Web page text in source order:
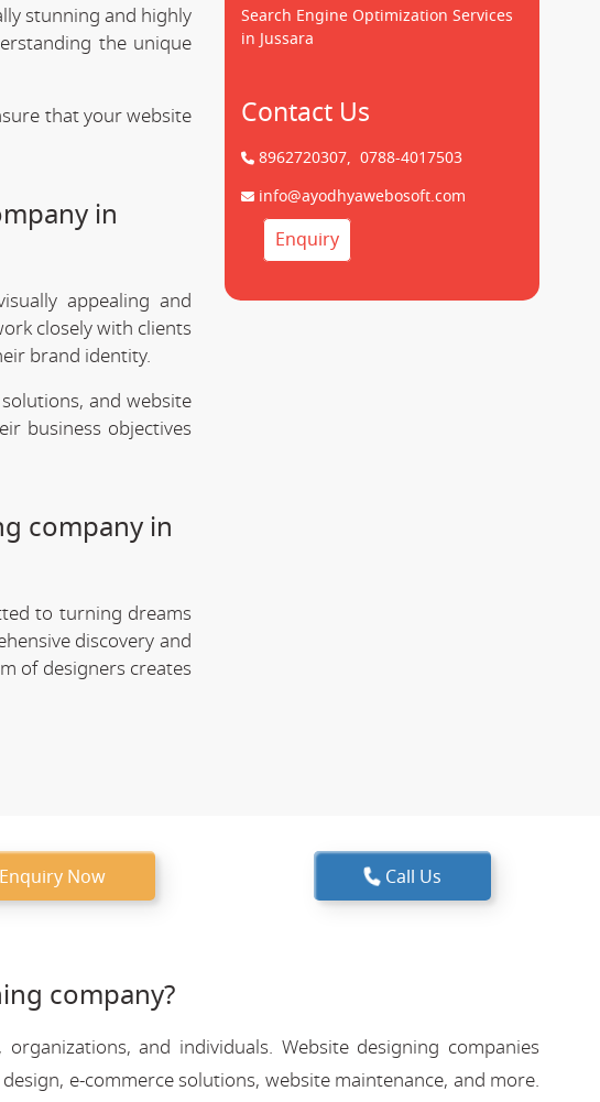
stunning and highly
the unique
that your website
in
appealing and
closely with clients
brand identity.
and website
business objectives
company in
to turning dreams
discovery and
of designers creates
Search Engine Optimization Services
in Jussara
Contact Us
8962720307, 0788-4017503
info@ayodhyawebosoft.com
Enquiry
Now Call Us
company?
and individuals. Website designing companies
e-commerce solutions, website maintenance, and more.